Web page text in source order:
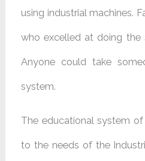
using industrial machines.
who excelled at doing the
Anyone could take
system.
The educational system
to the needs of the